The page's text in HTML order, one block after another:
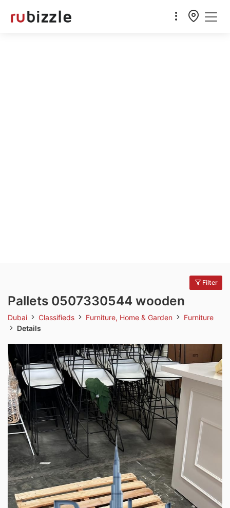
Filter
Pallets 0507330544 wooden
Dubai Classifieds Furniture, Home & Garden
Furniture
Details